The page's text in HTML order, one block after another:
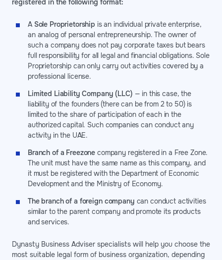
registered in the following format:
A Sole Proprietorship is an individual private enterprise,
an analog of personal entrepreneurship. The owner of
such a company does not pay corporate taxes but bears
full responsibility for all legal and financial obligations. Sole
Proprietorship can only carry out activities covered by a
professional license.
Limited Liability Company (LLC) — in this case, the
liability of the founders (there can be from 2 to 50) is
limited to the share of participation of each in the
authorized capital. Such companies can conduct any
activity in the UAE.
Branch of a Freezone company registered in a Free Zone.
The unit must have the same name as this company, and
it must be registered with the Department of Economic
Development and the Ministry of Economy.
The branch of a foreign company can conduct activities
similar to the parent company and promote its products
and services.
Dynasty Business Adviser specialists will help you choose the
most suitable legal form of business organization, depending